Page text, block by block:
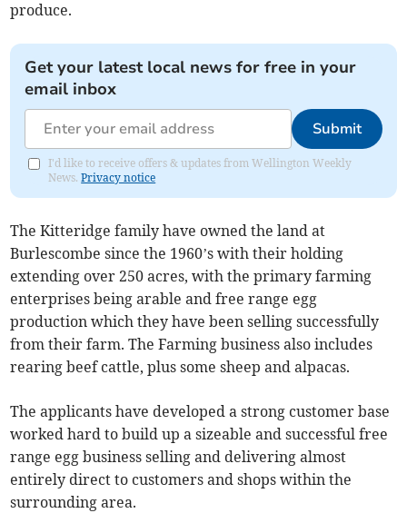
produce.
Get your latest local news for free in your
email inbox
Submit
I'd like to receive offers & updates from Wellington Weekly
News.Privacy notice
The Kitteridge family have owned the land at
Burlescombe since the 1960’s with their holding
extending over 250 acres, with the primary farming
enterprises being arable and free range egg
production which they have been selling successfully
from their farm. The Farming business also includes
rearing beef cattle, plus some sheep and alpacas.
The applicants have developed a strong customer base
worked hard to build up a sizeable and successful free
range egg business selling and delivering almost
entirely direct to customers and shops within the
surrounding area.